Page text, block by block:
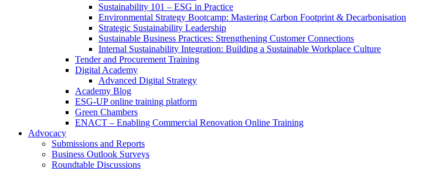
Sustainability 101 – ESG in Practice
Environmental Strategy Bootcamp: Mastering Carbon Footprint & Decarbonisation
Strategic Sustainability Leadership
Sustainable Business Practices: Strengthening Customer Connections
Internal Sustainability Integration: Building a Sustainable Workplace Culture
Tender and Procurement Training
Digital Academy
Advanced Digital Strategy
Academy Blog
ESG-UP online training platform
Green Chambers
ENACT – Enabling Commercial Renovation Online Training
Advocacy
Submissions and Reports
Business Outlook Surveys
Roundtable Discussions